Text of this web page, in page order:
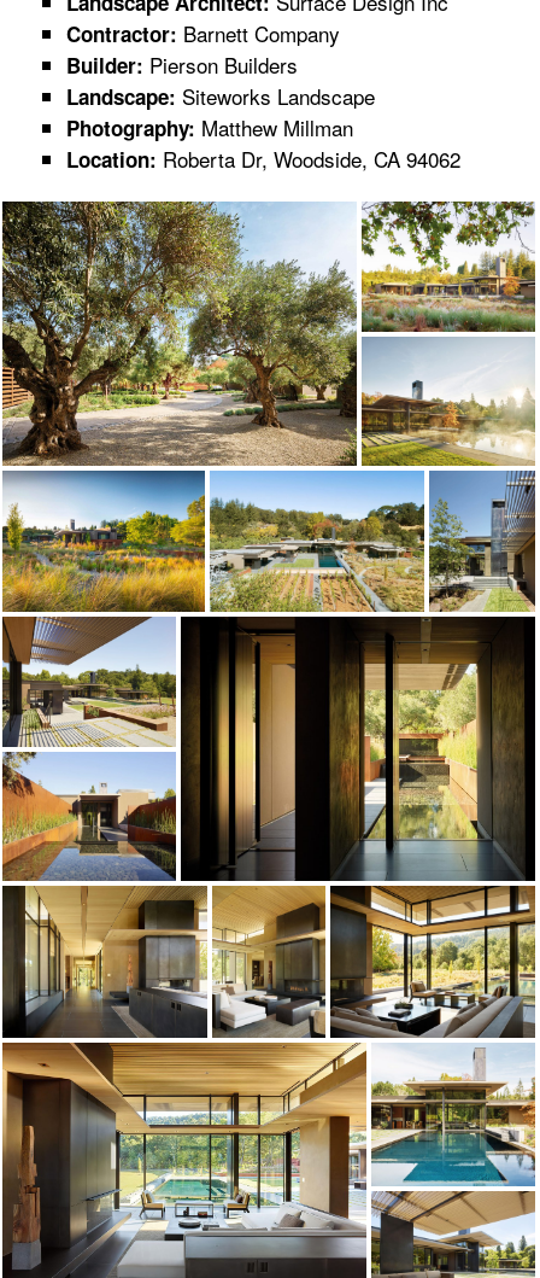
Contractor: Barnett Company
Builder: Pierson Builders
Landscape: Siteworks Landscape
Photography: Matthew Millman
Location: Roberta Dr, Woodside, CA 94062